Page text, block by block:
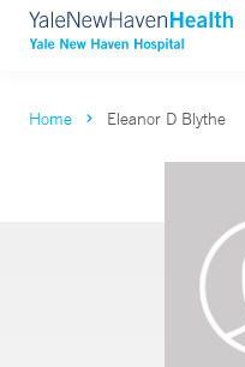
Home Eleanor D Blythe